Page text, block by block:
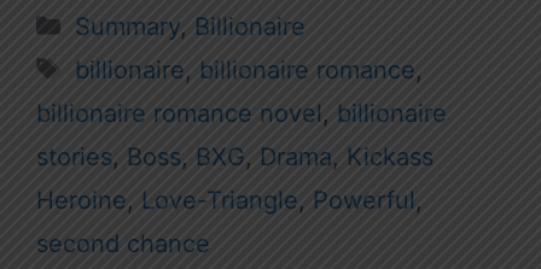
Categories
Summary, Billionaire
Tags
billionaire, billionaire romance,
billionaire romance novel, billionaire
stories, Boss, BXG, Drama, Kickass
Heroine, Love-Triangle, Powerful,
second chance